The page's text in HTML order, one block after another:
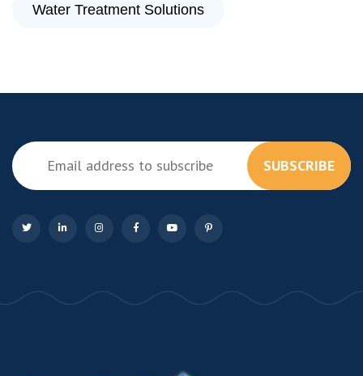
Water Treatment Solutions
SUBSCRIBE